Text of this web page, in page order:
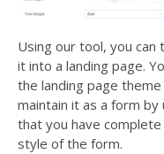
Using our tool, you can
it into a landing page.
the landing page
maintain it as a form
that you have
style of the form.